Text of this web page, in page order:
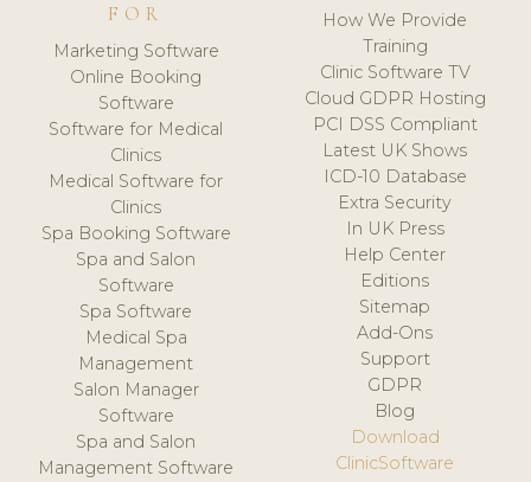
FOR
Marketing Software
Online Booking
Software
Software for Medical
Clinics
Medical Software for
Clinics
Spa Booking Software
Spa and Salon
Software
Spa Software
Medical Spa
Management
Salon Manager
Software
Spa and Salon
Management Software
How We Provide
Training
Clinic Software TV
Cloud GDPR Hosting
PCI DSS Compliant
Latest UK Shows
ICD-10 Database
Extra Security
In UK Press
Help Center
Editions
Sitemap
Add-Ons
Support
GDPR
Blog
Download
ClinicSoftware